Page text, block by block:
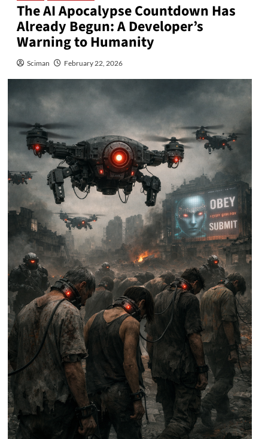
The AI Apocalypse Countdown Has
Already Begun: A Developer’s
Warning to Humanity
Sciman February 22, 2026